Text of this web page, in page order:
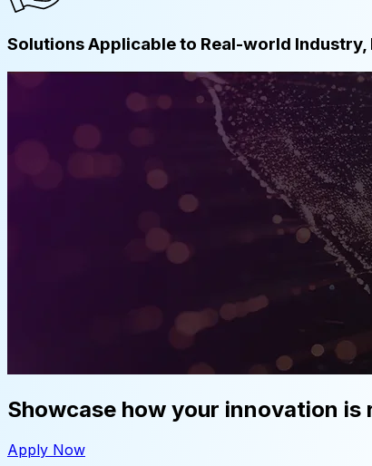
Solutions Applicable to Real-world
Showcase how your innovation
Apply Now